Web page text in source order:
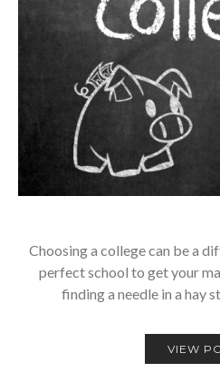
Choosing a college can be a
perfect school to get your
finding a needle in a hay
VIEW